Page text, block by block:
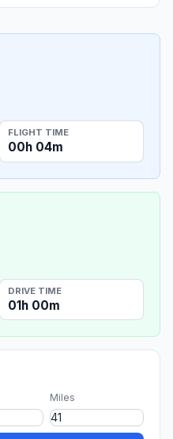
FLIGHT TIME
00h 04m
DRIVE TIME
01h 00m
Miles